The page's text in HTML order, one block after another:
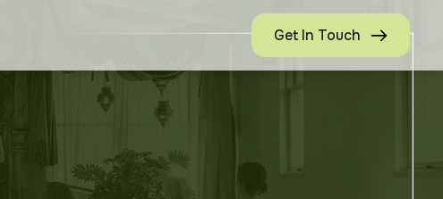
Get In Touch